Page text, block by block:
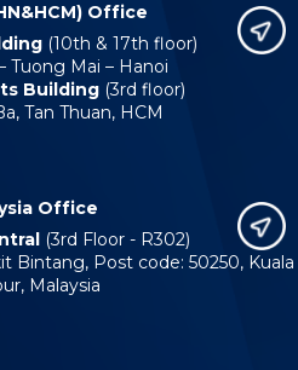
Office
(10th & 17th floor)
Tuong Mai – Hanoi
Building(3rd floor)
Tan Thuan, HCM
Office
(3rd Floor - R302)
Bintang, Post code: 50250, Kuala
Malaysia